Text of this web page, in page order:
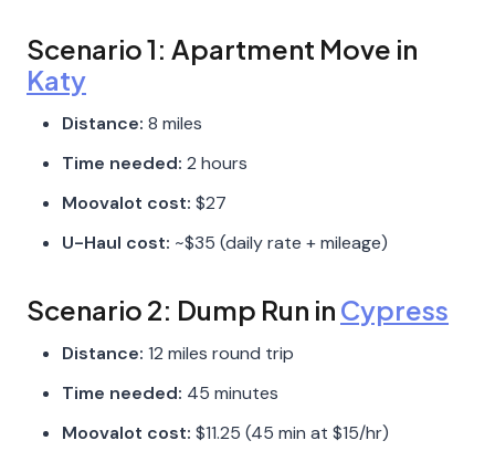
Scenario 1: Apartment Move in
Katy
Distance: 8 miles
Time needed: 2 hours
Moovalot cost: $27
U-Haul cost: ~$35 (daily rate + mileage)
Scenario 2: Dump Run in Cypress
Distance: 12 miles round trip
Time needed: 45 minutes
Moovalot cost: $11.25 (45 min at $15/hr)